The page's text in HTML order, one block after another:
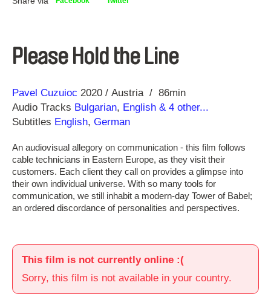
Please Hold the Line
Direction
Pavel Cuzuioc
Year 2020 Austria
86min
Audio Tracks Bulgarian, English & 4 other...
Subtitles English, German
An audiovisual allegory on communication - this film follows
cable technicians in Eastern Europe, as they visit their
customers. Each client they call on provides a glimpse into
their own individual universe. With so many tools for
communication, we still inhabit a modern-day Tower of Babel;
an ordered discordance of personalities and perspectives.
This film is not currently online :(
Sorry, this film is not available in your country.